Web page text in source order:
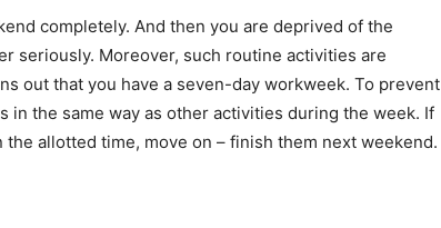
completely. And then you are deprived of the
seriously. Moreover, such routine activities are
out that you have a seven-day workweek. To prevent
in the same way as other activities during the week. If
the allotted time, move on – finish them next weekend.